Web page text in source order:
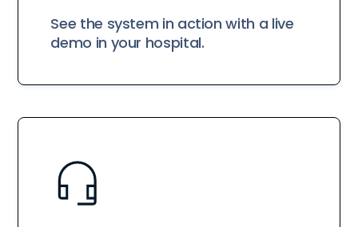
See the system in action with a live
demo in your hospital.